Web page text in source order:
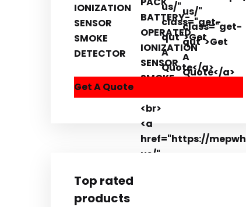
IONIZATION
SENSOR
SMOKE
DETECTOR
Get A Quote
Top rated
products